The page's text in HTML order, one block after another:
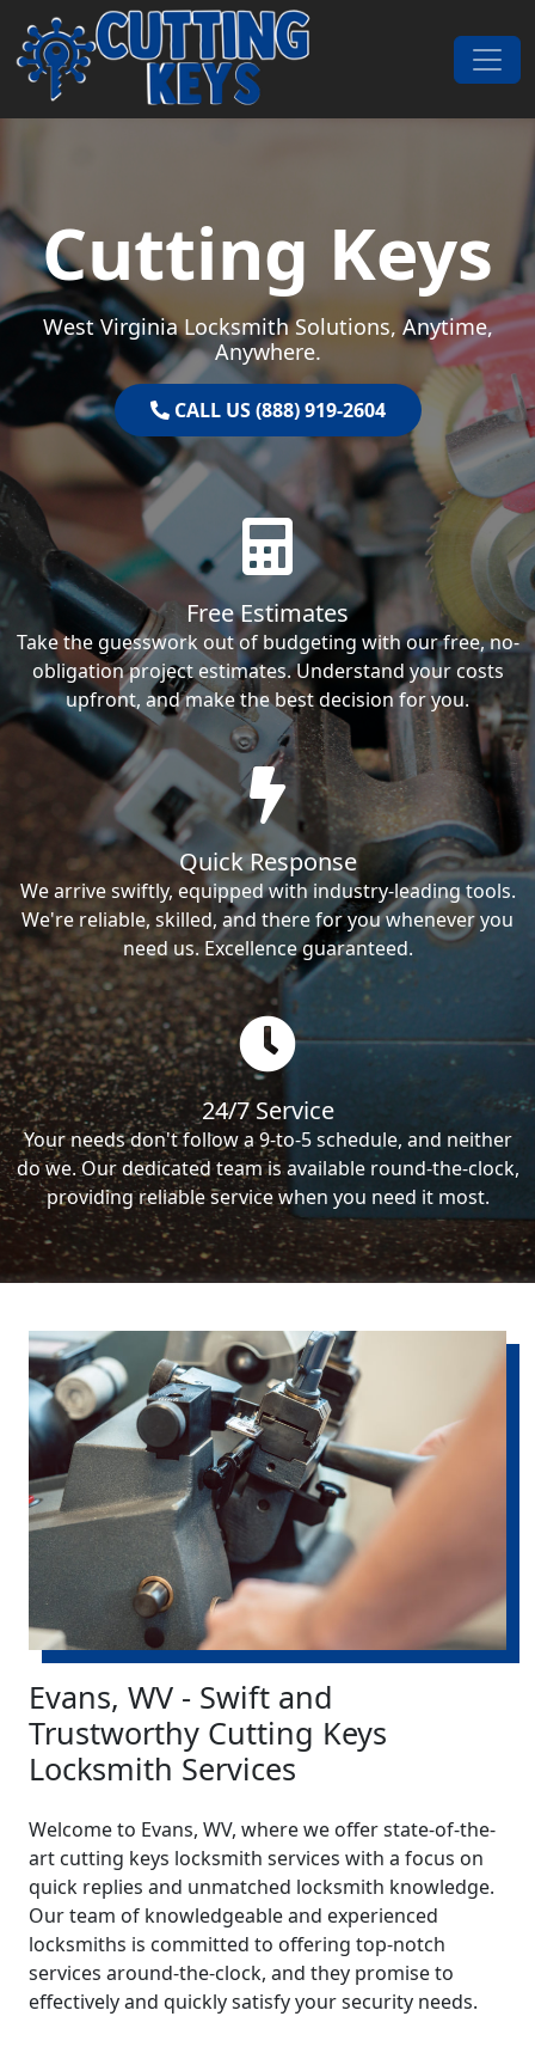
Skip to content
Main Navigation
Cutting Keys
West Virginia Locksmith Solutions, Anytime,
Anywhere.
CALL US (888) 919-2604
Free Estimates
Take the guesswork out of budgeting with our free, no-
obligation project estimates. Understand your costs
upfront, and make the best decision for you.
Quick Response
We arrive swiftly, equipped with industry-leading tools.
We're reliable, skilled, and there for you whenever you
need us. Excellence guaranteed.
24/7 Service
Your needs don't follow a 9-to-5 schedule, and neither
do we. Our dedicated team is available round-the-clock,
providing reliable service when you need it most.
Evans, WV - Swift and
Trustworthy Cutting Keys
Locksmith Services
Welcome to Evans, WV, where we offer state-of-the-
art cutting keys locksmith services with a focus on
quick replies and unmatched locksmith knowledge.
Our team of knowledgeable and experienced
locksmiths is committed to offering top-notch
services around-the-clock, and they promise to
effectively and quickly satisfy your security needs.